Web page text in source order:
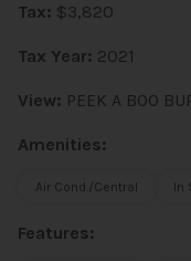
Tax: $3,820
Tax Year: 2021
View: PEEK A BOO
Amenities:
Air Cond./Central In
Features: